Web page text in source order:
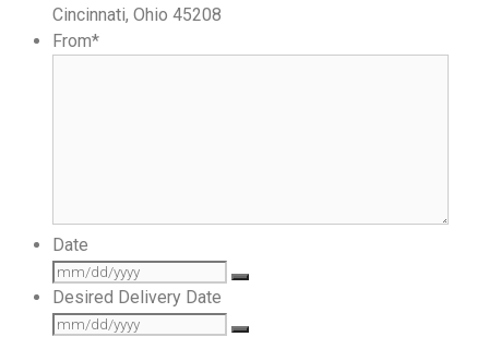
Cincinnati, Ohio 45208
From*
Date
Desired Delivery Date